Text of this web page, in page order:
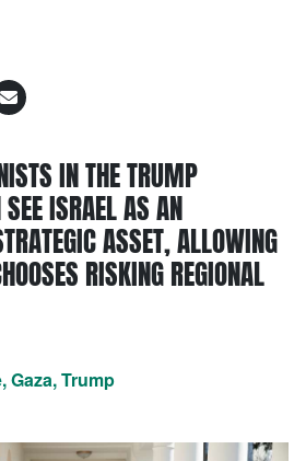
IN THE TRUMP
ISRAEL AS AN
ASSET, ALLOWING
RISKING REGIONAL
Gaza, Trump